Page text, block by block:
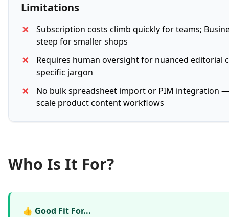
Limitations
✗
Subscription costs climb quickly for teams;
steep for smaller shops
✗
Requires human oversight for nuanced editorial
specific jargon
✗
No bulk spreadsheet import or PIM integration
scale product content workflows
Who Is It For?
👍 Good Fit For...